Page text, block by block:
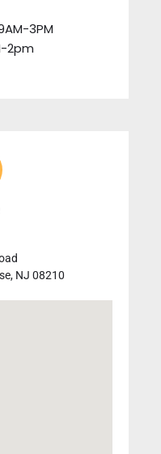
3PM
2pm
NJ 08210